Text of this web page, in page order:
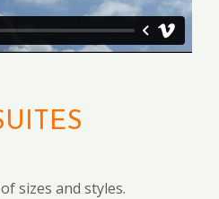
sizes and styles.